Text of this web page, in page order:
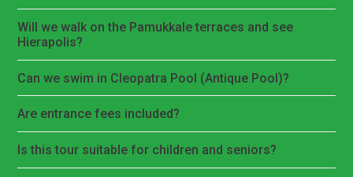
Will we walk on the Pamukkale terraces and see
Hierapolis?
Can we swim in Cleopatra Pool (Antique Pool)?
Are entrance fees included?
Is this tour suitable for children and seniors?